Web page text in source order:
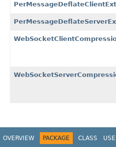
OVERVIEW PACKAGE CLASS USE